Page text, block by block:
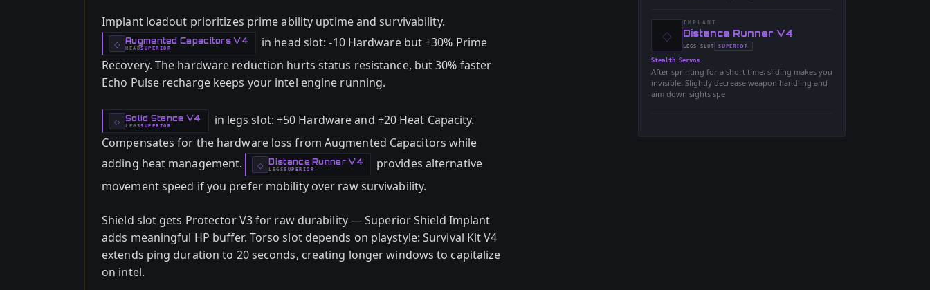
Implant loadout prioritizes prime ability uptime and survivability.
◇ Augmented Capacitors V4
-
HEAD
- SUPERIOR
in head slot: -10 Hardware but +30% Prime
Recovery. The hardware reduction hurts status resistance, but 30% faster
Echo Pulse recharge keeps your intel engine running.
◇ Solid Stance V4
-LEGS
- SUPERIOR
in legs slot: +50 Hardware and +20 Heat Capacity.
Compensates for the hardware loss from Augmented Capacitors while
adding heat management.
◇ Distance Runner V4
-LEGS
- SUPERIOR
provides alternative
movement speed if you prefer mobility over raw survivability.
Shield slot gets Protector V3 for raw durability — Superior Shield Implant
adds meaningful HP buffer. Torso slot depends on playstyle: Survival Kit V4
extends ping duration to 20 seconds, creating longer windows to capitalize
on intel.
◇
IMPLANT
-Distance Runner V4
-LEGS SLOT
- SUPERIOR
Stealth Servos
After sprinting for a short time, sliding makes you
invisible. Slightly decrease weapon handling and
aim down sights spe